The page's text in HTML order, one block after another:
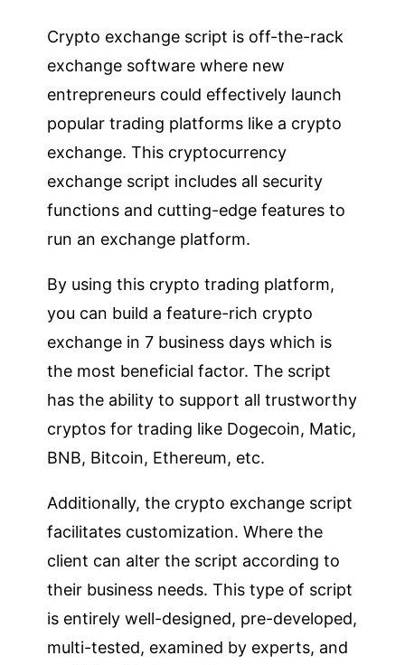
Crypto exchange script is off-the-rack
exchange software where new
entrepreneurs could effectively launch
popular trading platforms like a crypto
exchange. This cryptocurrency
exchange script includes all security
functions and cutting-edge features to
run an exchange platform.
By using this crypto trading platform,
you can build a feature-rich crypto
exchange in 7 business days which is
the most beneficial factor. The script
has the ability to support all trustworthy
cryptos for trading like Dogecoin, Matic,
BNB, Bitcoin, Ethereum, etc.
Additionally, the crypto exchange script
facilitates customization. Where the
client can alter the script according to
their business needs. This type of script
is entirely well-designed, pre-developed,
multi-tested, examined by experts, and